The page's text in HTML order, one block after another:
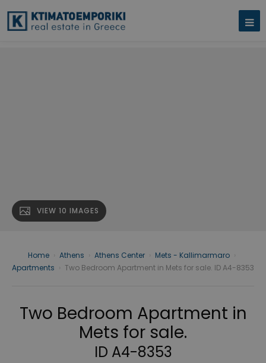
VIEW 10 IMAGES
Home Athens Athens Center Mets - Kallimarmaro
Apartments
Two Bedroom Apartment in Mets for sale. ID A4-8353
Two Bedroom Apartment in
Mets for sale.
ID A4-8353